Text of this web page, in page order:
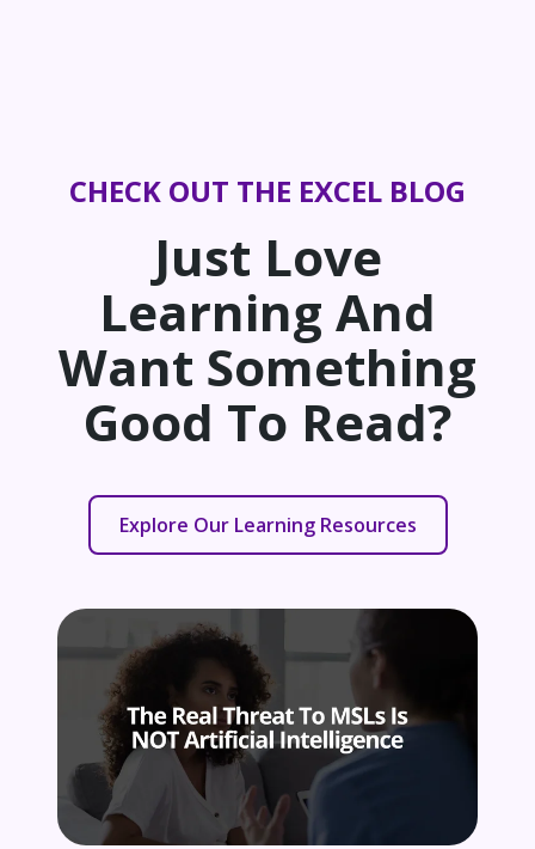
CHECK OUT THE EXCEL BLOG
Just Love
Learning And
Want Something
Good To Read?
Explore Our Learning Resources